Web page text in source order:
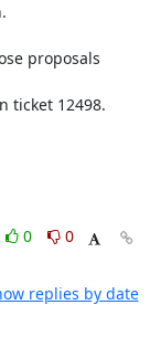
proposals
ticket 12498.
0
0
replies by date